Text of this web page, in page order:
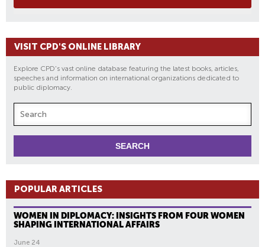
VISIT CPD'S ONLINE LIBRARY
Explore CPD's vast online database featuring the latest books, articles,
speeches and information on international organizations dedicated to
public diplomacy.
POPULAR ARTICLES
WOMEN IN DIPLOMACY: INSIGHTS FROM FOUR WOMEN
SHAPING INTERNATIONAL AFFAIRS
June 24